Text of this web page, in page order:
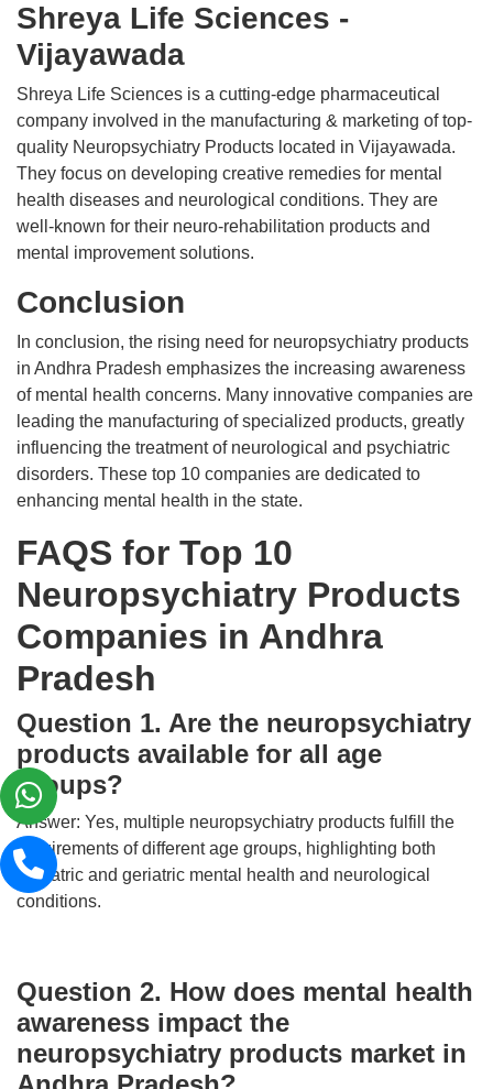
Shreya Life Sciences -
Vijayawada
Shreya Life Sciences is a cutting-edge pharmaceutical
company involved in the manufacturing & marketing of top-
quality Neuropsychiatry Products located in Vijayawada.
They focus on developing creative remedies for mental
health diseases and neurological conditions. They are
well-known for their neuro-rehabilitation products and
mental improvement solutions.
Conclusion
In conclusion, the rising need for neuropsychiatry products
in Andhra Pradesh emphasizes the increasing awareness
of mental health concerns. Many innovative companies are
leading the manufacturing of specialized products, greatly
influencing the treatment of neurological and psychiatric
disorders. These top 10 companies are dedicated to
enhancing mental health in the state.
FAQS for Top 10
Neuropsychiatry Products
Companies in Andhra
Pradesh
Question 1. Are the neuropsychiatry
products available for all age
groups?
Answer: Yes, multiple neuropsychiatry products fulfill the
requirements of different age groups, highlighting both
pediatric and geriatric mental health and neurological
conditions.
Question 2. How does mental health
awareness impact the
neuropsychiatry products market in